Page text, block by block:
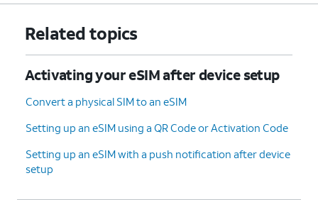
9. TapOK.
10. Tap Done
11. You've completed the steps!
Related topics
Activating your eSIM after device setup
Convert a physical SIM to an eSIM
Setting up an eSIM using a QR Code or Activation Code
Setting up an eSIM with a push notification after device
setup